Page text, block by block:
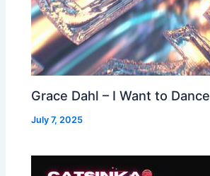
Grace Dahl – I Want to Dance
July 7, 2025